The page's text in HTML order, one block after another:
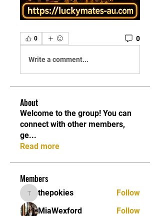
0 0
Write a comment...
About
Welcome to the group! You can
connect with other members,
ge...
Read more
Members
thepokies
thepokies
Follow
MiaWexford
Follow